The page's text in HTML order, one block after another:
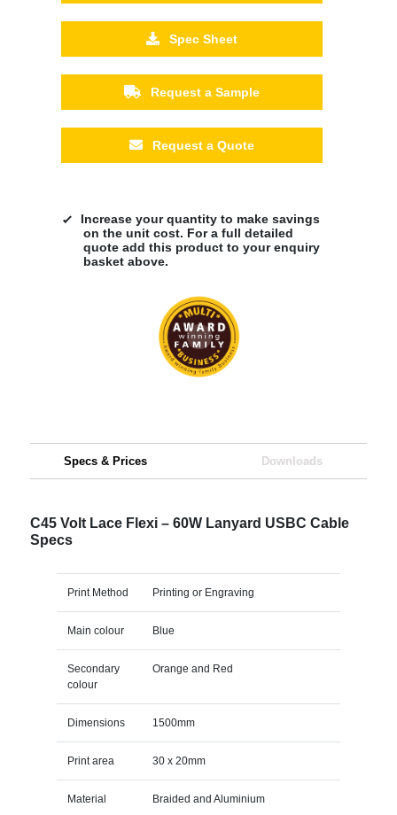
Spec Sheet
Request a Sample
Request a Quote
Increase your quantity to make savings
on the unit cost. For a full detailed
quote add this product to your enquiry
basket above.
Specs & Prices Downloads
C45 Volt Lace Flexi – 60W Lanyard USBC Cable
Specs
Print Method Printing or Engraving
Main colour Blue
Secondary
colour
Orange and Red
Dimensions 1500mm
Print area 30 x 20mm
Material Braided and Aluminium